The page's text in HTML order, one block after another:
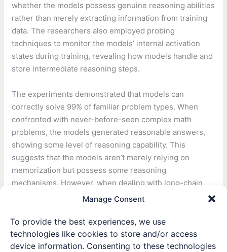
Manage Consent
To provide the best experiences, we use
technologies like cookies to store and/or access
device information. Consenting to these technologies
whether the models possess genuine reasoning abilities
rather than merely extracting information from training
data. The researchers also employed probing
techniques to monitor the models’ internal activation
states during training, revealing how models handle and
store intermediate reasoning steps.
The experiments demonstrated that models can
correctly solve 99% of familiar problem types. When
confronted with never-before-seen complex math
problems, the models generated reasonable answers,
showing some level of reasoning capability. This
suggests that the models aren’t merely relying on
memorization but possess some reasoning
mechanisms. However, when dealing with long-chain
reasoning problems, the models often lost information
that current models still have limitations in handling
long-chain and complex reasoning tasks, particularly in
maintaining the integrity of the reasoning chain. Probing